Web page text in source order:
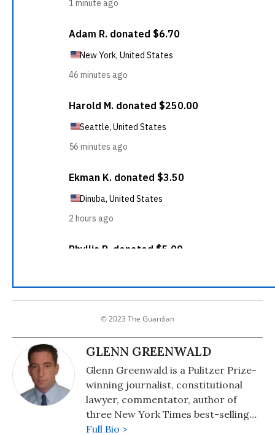
© 2023 The Guardian
GLENN GREENWALD
Glenn Greenwald is a Pulitzer Prize-
winning journalist, constitutional
lawyer, commentator, author of
three New York Times best-selling
books on politics and law, and a
Full Bio >